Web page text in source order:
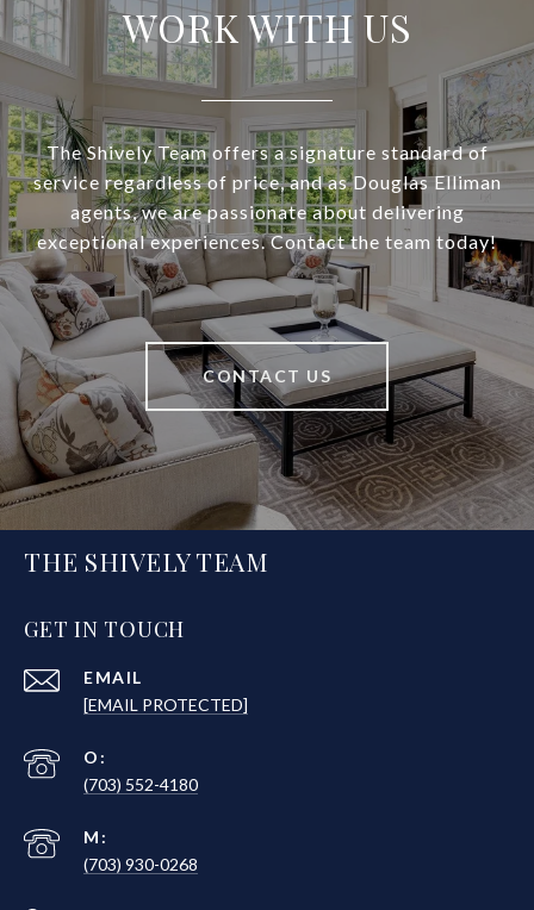
WORK WITH US
The Shively Team offers a signature standard of
service regardless of price, and as Douglas Elliman
agents, we are passionate about delivering
exceptional experiences. Contact the team today!
CONTACT US
THE SHIVELY TEAM
GET IN TOUCH
EMAIL
[EMAIL PROTECTED]
(703) 552-4180
(703) 930-0268